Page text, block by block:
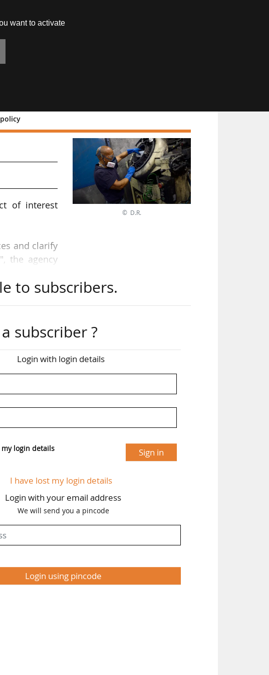
of
of interest
and clarify
the agency
:
making
it
ECHA’s
expertise
strictly
making
© D.R.
to subscribers.
subscriber ?
Login with login details
my login details Sign in
I have lost my login details
Login with your email address
We will send you a pincode
Login using pincode
want to activate